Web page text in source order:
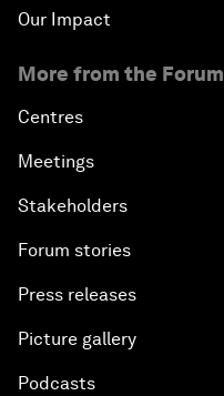
Our Impact
More from the Forum
Centres
Meetings
Stakeholders
Forum stories
Press releases
Picture gallery
Podcasts